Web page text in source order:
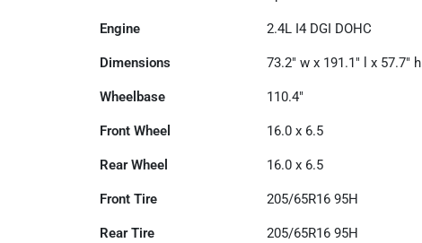
Engine 2.4L I4 DGI DOHC
Dimensions 73.2" w x 191.1" l x 57.7" h
Wheelbase 110.4"
Front Wheel 16.0 x 6.5
Rear Wheel 16.0 x 6.5
Front Tire 205/65R16 95H
Rear Tire 205/65R16 95H